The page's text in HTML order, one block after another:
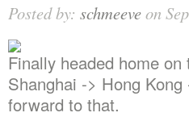
Posted by: schmeeveon
Finally headed home
Shanghai -> Hong
forward to that.